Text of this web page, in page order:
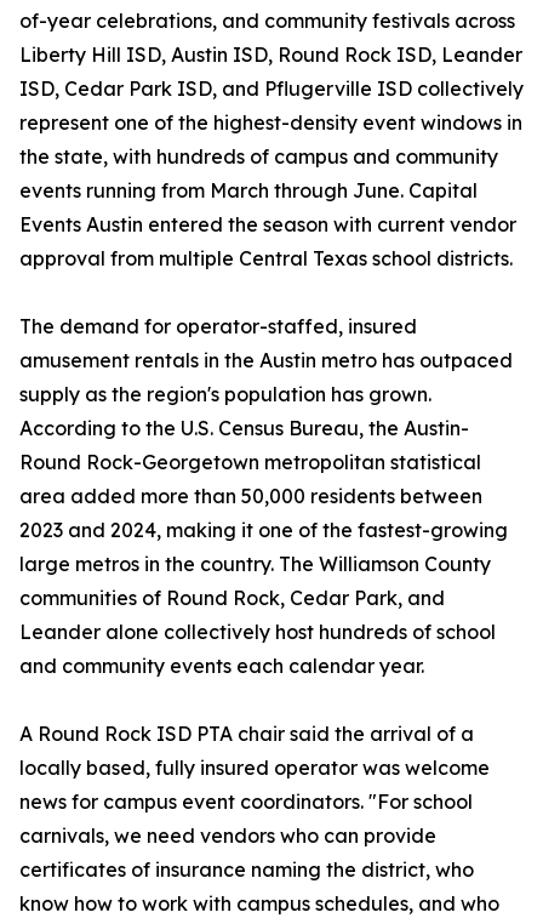
of-year celebrations, and community festivals across
Liberty Hill ISD, Austin ISD, Round Rock ISD, Leander
ISD, Cedar Park ISD, and Pflugerville ISD collectively
represent one of the highest-density event windows in
the state, with hundreds of campus and community
events running from March through June. Capital
Events Austin entered the season with current vendor
approval from multiple Central Texas school districts.
The demand for operator-staffed, insured
amusement rentals in the Austin metro has outpaced
supply as the region's population has grown.
According to the U.S. Census Bureau, the Austin-
Round Rock-Georgetown metropolitan statistical
area added more than 50,000 residents between
2023 and 2024, making it one of the fastest-growing
large metros in the country. The Williamson County
communities of Round Rock, Cedar Park, and
Leander alone collectively host hundreds of school
and community events each calendar year.
A Round Rock ISD PTA chair said the arrival of a
locally based, fully insured operator was welcome
news for campus event coordinators. "For school
carnivals, we need vendors who can provide
certificates of insurance naming the district, who
know how to work with campus schedules, and who